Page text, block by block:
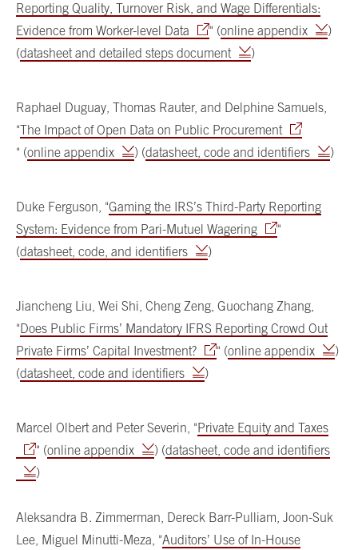
Reporting Quality, Turnover Risk, and Wage Differentials:
Evidence from Worker-level Data
" (online appendix
)
(datasheet and detailed steps document )
Raphael Duguay, Thomas Rauter, and Delphine Samuels,
"The Impact of Open Data on Public Procurement
" (online appendix ) (datasheet, code and identifiers )
Duke Ferguson, "Gaming the IRS’s Third-Party Reporting
System: Evidence from Pari-Mutuel Wagering
"
(datasheet, code, and identifiers )
Jiancheng Liu, Wei Shi, Cheng Zeng, Guochang Zhang,
"Does Public Firms’ Mandatory IFRS Reporting Crowd Out
Private Firms’ Capital Investment?
" (online appendix
)
(datasheet, code and identifiers )
Marcel Olbert and Peter Severin, "Private Equity and Taxes
" (online appendix ) (datasheet, code and identifiers
)
Aleksandra B. Zimmerman, Dereck Barr-Pulliam, Joon-Suk
Lee, Miguel Minutti-Meza, "Auditors’ Use of In-House